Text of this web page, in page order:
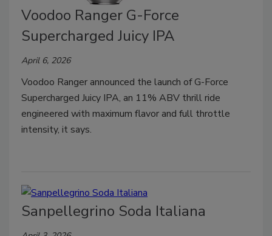
Voodoo Ranger G-Force
Supercharged Juicy IPA
April 6, 2026
Voodoo Ranger announced the launch of G-Force
Supercharged Juicy IPA, an 11% ABV thrill ride
engineered with maximum flavor and full throttle
intensity, it says.
Sanpellegrino Soda Italiana